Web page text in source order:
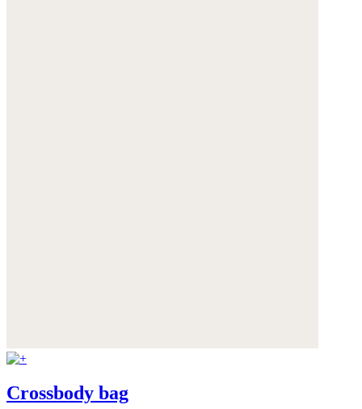
Crossbody bag